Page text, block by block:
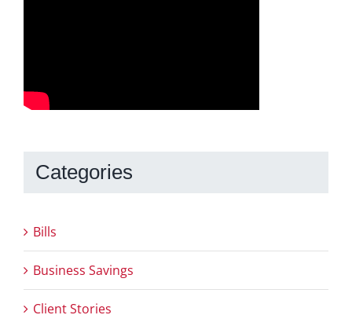
Categories
Bills
Business Savings
Client Stories